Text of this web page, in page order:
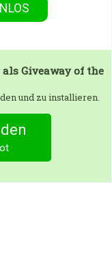
Giveaway of the
und zu installieren.